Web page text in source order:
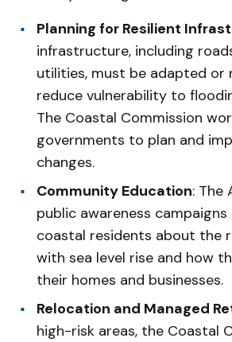
Planning for Resilient
infrastructure, including
utilities, must be adapted or
reduce vulnerability to
The Coastal Commission
governments to plan and
changes.
Community Education: The
public awareness
coastal residents about the
with sea level rise and how
their homes and businesses.
Relocation and Managed
high-risk areas, the Coastal